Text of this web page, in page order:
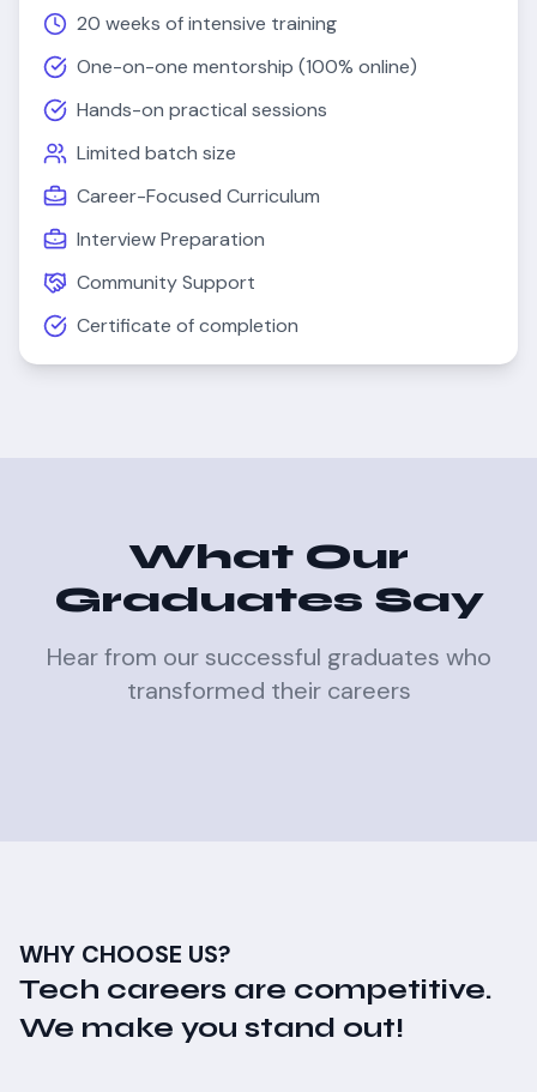
20 weeks of intensive training
One-on-one mentorship (100% online)
Hands-on practical sessions
Limited batch size
Career-Focused Curriculum
Interview Preparation
Community Support
Certificate of completion
What Our
Graduates Say
Hear from our successful graduates who
transformed their careers
WHY CHOOSE US?
Tech careers are competitive.
We make you stand out!